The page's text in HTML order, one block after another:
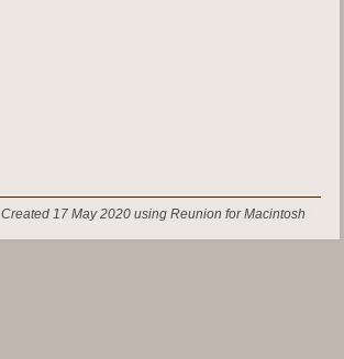
Created 17 May 2020 using Reunion for Macintosh